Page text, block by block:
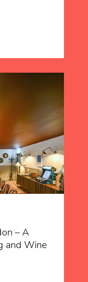
– A
and Wine